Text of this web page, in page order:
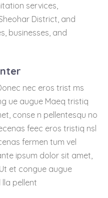
services,
District, and
businesses, and
nec eros trist ms
ue augue Maeq tristiq
conse n pellentesqu no
feec eros tristiq nsl
fermen tum vel
ipsum dolor sit amet,
et congue augue
pellent